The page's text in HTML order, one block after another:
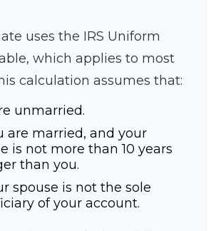
uses the IRS Uniform
which applies to most
calculation assumes that:
unmarried.
are married, and your
is not more than 10 years
than you.
spouse is not the sole
of your account.